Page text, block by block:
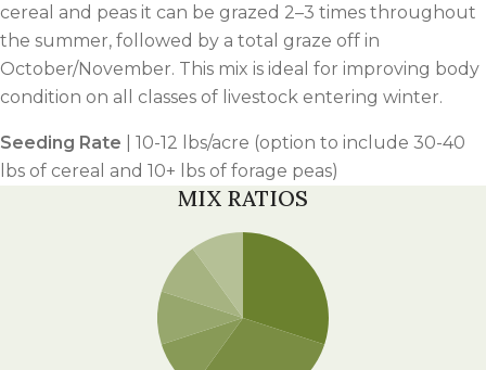
cereal and peas it can be grazed 2–3 times throughout
the summer, followed by a total graze off in
October/November. This mix is ideal for improving body
condition on all classes of livestock entering winter.
Seeding Rate | 10-12 lbs/acre (option to include 30-40
lbs of cereal and 10+ lbs of forage peas)
MIX RATIOS